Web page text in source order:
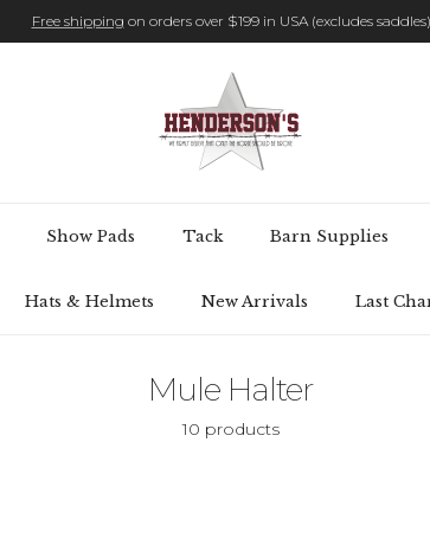
Free shipping on orders over $199 in USA (excludes saddles)
Show Pads Tack Barn Supplies
Hats & Helmets New Arrivals Last
Mule Halter
10 products